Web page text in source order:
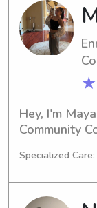
Hey, I'm
Community
major.
near the
Specialized